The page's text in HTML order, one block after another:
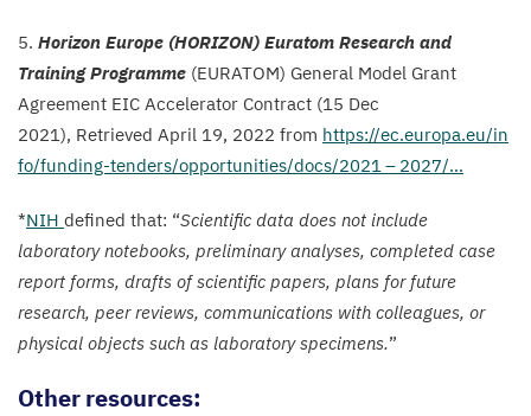
5. Horizon Europe (HORIZON) Euratom Research and
Training Programme (EURATOM) General Model Grant
Agreement EIC Accelerator Contract (15 Dec
2021), Retrieved April 19, 2022 from https://​ec​.europa​.eu/​i​n​
f​o​/​f​u​n​d​i​n​g​-​t​e​n​d​e​r​s​/​o​p​p​o​r​t​u​n​i​t​i​e​s​/​d​o​c​s​/2021– 2027/…
*NIH defined that: “Scientific data does not include
laboratory notebooks, preliminary analyses, completed case
report forms, drafts of scientific papers, plans for future
research, peer reviews, communications with colleagues, or
physical objects such as laboratory specimens.”
Other resources: